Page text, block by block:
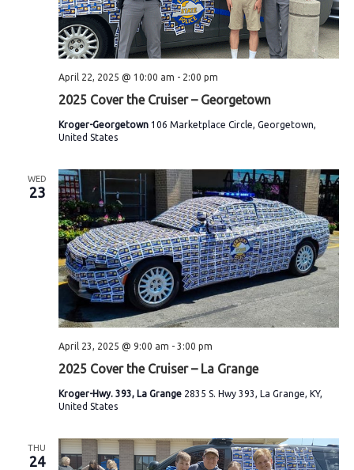
2025 Cover the Cruiser – Georgetown
April 22, 2025 @ 10:00 am - 2:00 pm
Kroger-Georgetown 106 Marketplace Circle, Georgetown,
United States
WED
23
2025 Cover the Cruiser – La Grange
April 23, 2025 @ 9:00 am - 3:00 pm
Kroger-Hwy. 393, La Grange 2835 S. Hwy 393, La Grange, KY,
United States
THU
24